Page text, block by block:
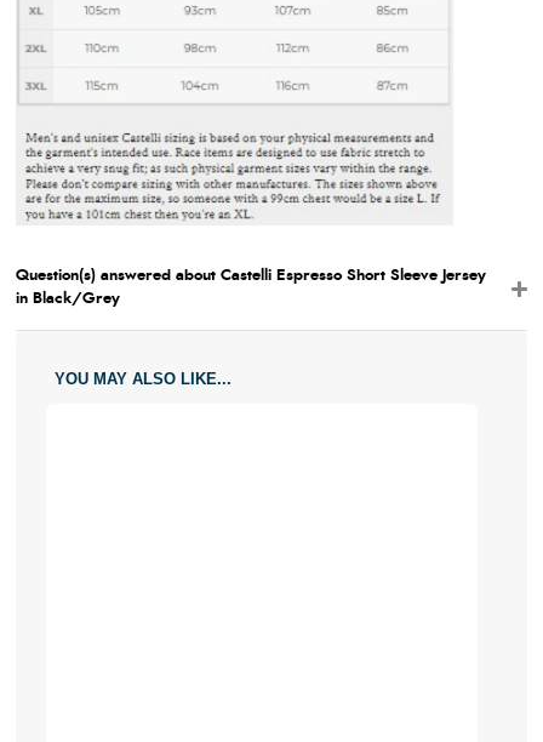
Question(s) answered about Castelli Espresso Short Sleeve Jersey
in Black/Grey
YOU MAY ALSO LIKE...